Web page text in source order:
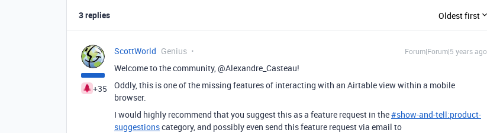
3 replies Oldest first
+35
ScottWorld Genius Forum|Forum|5 years ago
Welcome to the community, @Alexandre_Casteau!
Oddly, this is one of the missing features of interacting with an Airtable view within a mobile
browser.
I would highly recommend that you suggest this as a feature request in the#show-and-tell:product-
suggestionscategory, and possibly even send this feature request via email to